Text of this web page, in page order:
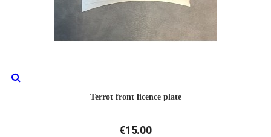
Terrot front licence plate
€15.00